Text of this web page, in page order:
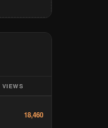
VIEWS
18,460